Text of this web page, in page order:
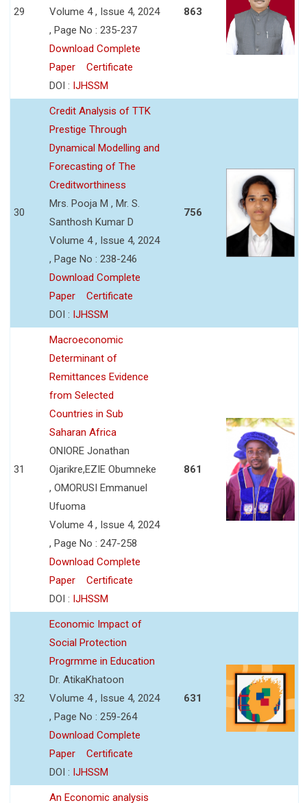
29
Volume 4 , Issue 4, 2024
, Page No : 235-237
Download Complete
Paper
Certificate
DOI : IJHSSM
863
30
Credit Analysis of TTK
Prestige Through
Dynamical Modelling and
Forecasting of The
Creditworthiness
Mrs. Pooja M , Mr. S.
Santhosh Kumar D
Volume 4 , Issue 4, 2024
, Page No : 238-246
Download Complete
Paper
Certificate
DOI : IJHSSM
756
31
Macroeconomic
Determinant of
Remittances Evidence
from Selected
Countries in Sub
Saharan Africa
ONIORE Jonathan
Ojarikre,EZIE Obumneke
, OMORUSI Emmanuel
Ufuoma
Volume 4 , Issue 4, 2024
, Page No : 247-258
Download Complete
Paper
Certificate
DOI : IJHSSM
861
32
Economic Impact of
Social Protection
Progrmme in Education
Dr. AtikaKhatoon
Volume 4 , Issue 4, 2024
, Page No : 259-264
Download Complete
Paper
Certificate
DOI : IJHSSM
631
An Economic analysis